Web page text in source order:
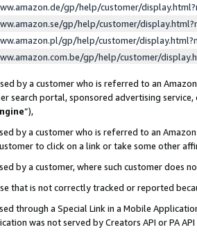
gp/help/customer/
gp/help/customer/
gp/help/customer/
gp/help/customer/
by a customer who is referred to an
search portal, sponsored advertising
”),
by a customer who is referred to an
to click on a link or take some other
by a customer, where such customer does
that is not correctly tracked or reported
through a Special Link in a Mobile
was not served by Creators API or PA